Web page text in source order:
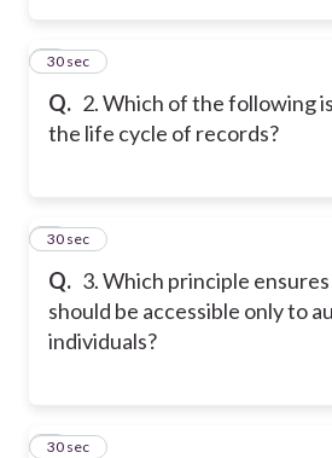
Q. 2. Which of the following
the life cycle of records?
2
30 sec
Q. 3. Which principle
should be accessible only to
individuals?
3
30 sec
4
30 sec